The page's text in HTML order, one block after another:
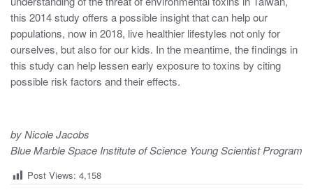
this 2014 study offers a possible insight that can help our
populations, now in 2018, live healthier lifestyles not only for
ourselves, but also for our kids. In the meantime, the findings in
this study can help lessen early exposure to toxins by citing
possible risk factors and their effects.
by Nicole Jacobs
Blue Marble Space Institute of Science Young Scientist Program
Post Views: 4,158